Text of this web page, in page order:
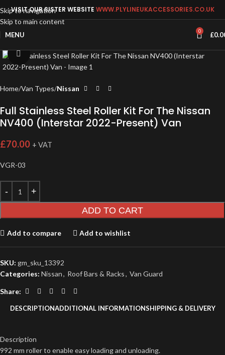
Skip to navigation
Skip to main content
VISIT OUR SISTER WEBSITE WWW.PLYLINEUKACCESSORIES.CO.UK
MENU 0 £
Click to enlarge
Home Van Types Nissan
Full Stainless Steel Roller Kit For The Nissan
NV400 (Interstar 2022-Present) Van
£70.00 + VAT
VGR-03
ADD TO CART
Add to compare Add to wishlist
SKU: gm_sku_13392
Categories: Nissan, Roof Bars & Racks, Van Guard
Share:
DESCRIPTIONADDITIONAL INFORMATIONSHIPPING & DELIVERY
Description
992 mm roller to enable easy loading and unloading.